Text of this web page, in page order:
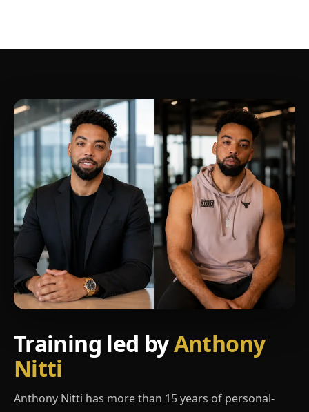
Training led byAnthony
Nitti
Anthony Nitti has more than 15 years of personal-